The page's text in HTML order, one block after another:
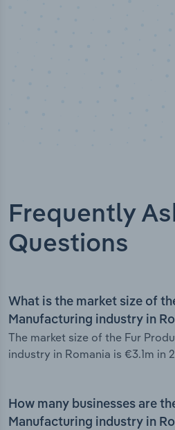
Frequently
Questions
What is the market size of
Manufacturing industry in
The market size of the Fur
industry in Romania is €3.1m in
How many businesses are
Manufacturing industry in